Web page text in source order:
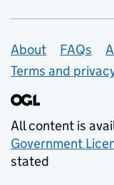
Support
About FAQs
Terms and
All content is
Government
stated